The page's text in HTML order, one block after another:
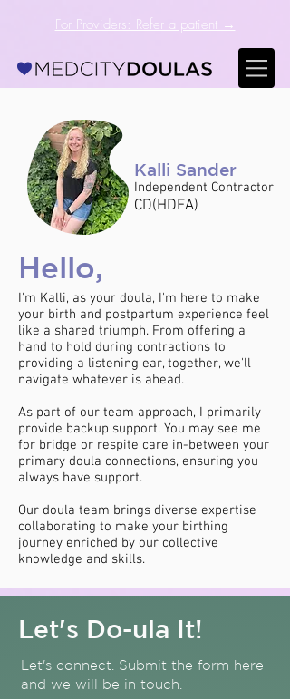
For Providers: Refer a patient →
Kalli Sander
Independent Contractor
CD(HDEA)
Hello,
I'm Kalli, as your doula, I'm here to make
your birth and postpartum experience feel
like a shared triumph. From offering a
hand to hold during contractions to
providing a listening ear, together, we'll
navigate whatever is ahead.
As part of our team approach, I primarily
provide backup support. You may see me
for bridge or respite care in-between your
primary doula connections, ensuring you
always have support.
Our doula team brings diverse expertise
collaborating to make your birthing
journey enriched by our collective
knowledge and skills.
Let's Do-ula It!
Let's connect. Submit the form here
and we will be in touch.